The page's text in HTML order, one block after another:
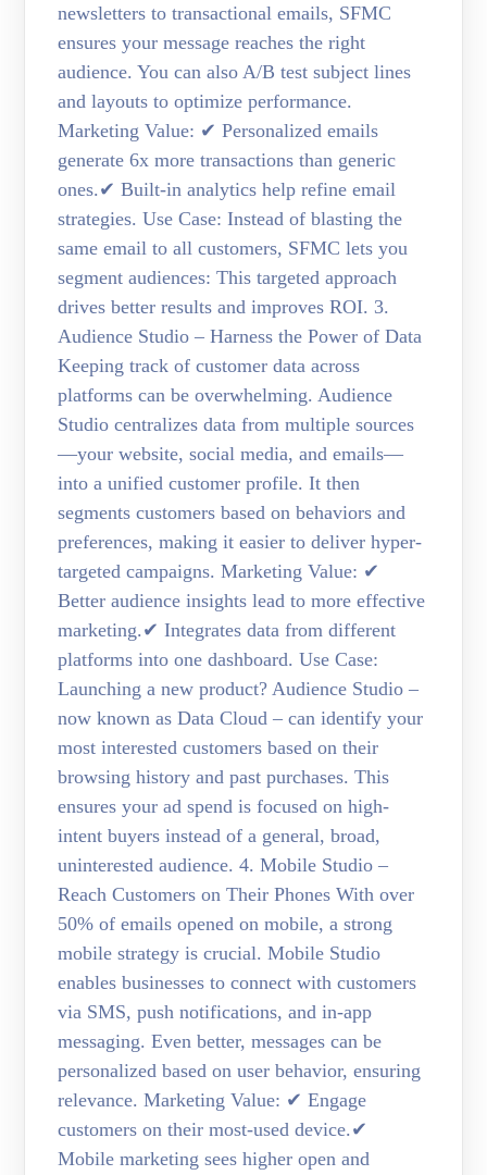
newsletters to transactional emails, SFMC
ensures your message reaches the right
audience. You can also A/B test subject lines
and layouts to optimize performance.
Marketing Value: ✔ Personalized emails
generate 6x more transactions than generic
ones.✔ Built-in analytics help refine email
strategies. Use Case: Instead of blasting the
same email to all customers, SFMC lets you
segment audiences: This targeted approach
drives better results and improves ROI. 3.
Audience Studio – Harness the Power of Data
Keeping track of customer data across
platforms can be overwhelming. Audience
Studio centralizes data from multiple sources
—your website, social media, and emails—
into a unified customer profile. It then
segments customers based on behaviors and
preferences, making it easier to deliver hyper-
targeted campaigns. Marketing Value: ✔
Better audience insights lead to more effective
marketing.✔ Integrates data from different
platforms into one dashboard. Use Case:
Launching a new product? Audience Studio –
now known as Data Cloud – can identify your
most interested customers based on their
browsing history and past purchases. This
ensures your ad spend is focused on high-
intent buyers instead of a general, broad,
uninterested audience. 4. Mobile Studio –
Reach Customers on Their Phones With over
50% of emails opened on mobile, a strong
mobile strategy is crucial. Mobile Studio
enables businesses to connect with customers
via SMS, push notifications, and in-app
messaging. Even better, messages can be
personalized based on user behavior, ensuring
relevance. Marketing Value: ✔ Engage
customers on their most-used device.✔
Mobile marketing sees higher open and